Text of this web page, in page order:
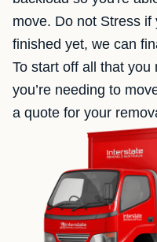
move. Do not Stress if
finished yet, we can
To start off all that
you’re needing to
a quote for your